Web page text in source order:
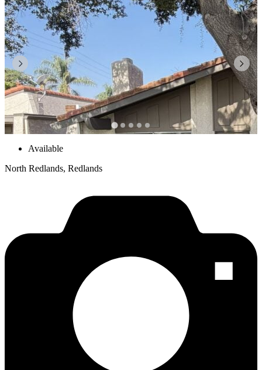
Available
North Redlands, Redlands